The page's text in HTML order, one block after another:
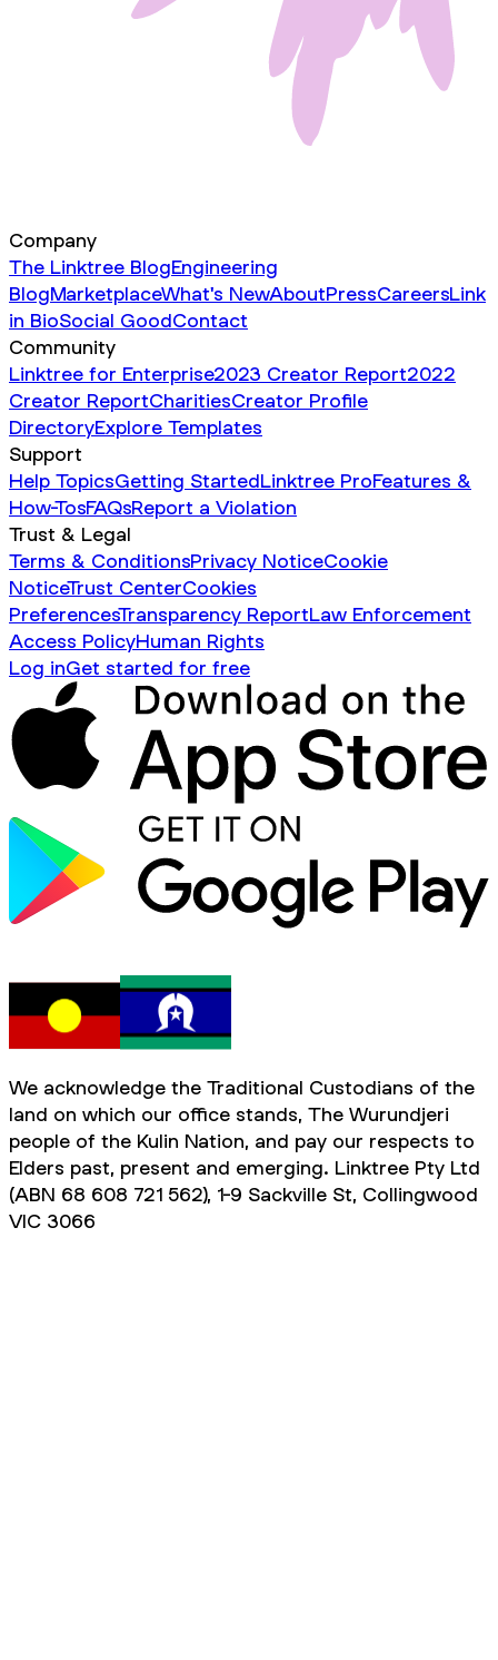
Company
The Linktree BlogEngineering
BlogMarketplaceWhat's NewAboutPressCareersLink
in BioSocial GoodContact
Community
Linktree for Enterprise2023 Creator Report2022
Creator ReportCharitiesCreator Profile
DirectoryExplore Templates
Support
Help TopicsGetting StartedLinktree ProFeatures &
How-TosFAQsReport a Violation
Trust & Legal
Terms & ConditionsPrivacy NoticeCookie
NoticeTrust CenterCookies
PreferencesTransparency ReportLaw Enforcement
Access PolicyHuman Rights
Log inGet started for free
We acknowledge the Traditional Custodians of the
land on which our office stands, The Wurundjeri
people of the Kulin Nation, and pay our respects to
Elders past, present and emerging. Linktree Pty Ltd
(ABN 68 608 721 562), 1-9 Sackville St, Collingwood
VIC 3066